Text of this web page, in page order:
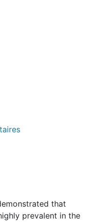
that
prevalent in the